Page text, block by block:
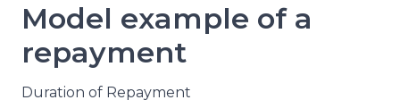
Model example of a
repayment
Duration of Repayment